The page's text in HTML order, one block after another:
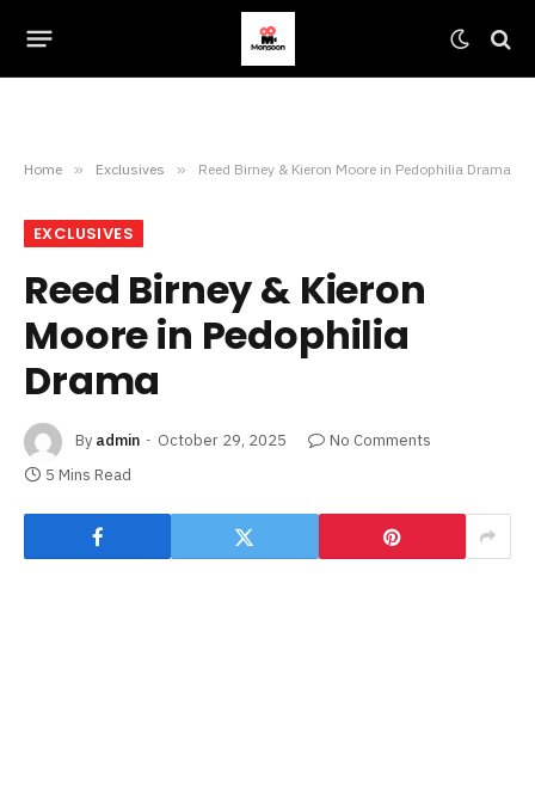
Home » Exclusives » Reed Birney & Kieron Moore in Pedophilia Drama
EXCLUSIVES
Reed Birney & Kieron
Moore in Pedophilia
Drama
By admin October 29, 2025
No Comments
5 Mins Read